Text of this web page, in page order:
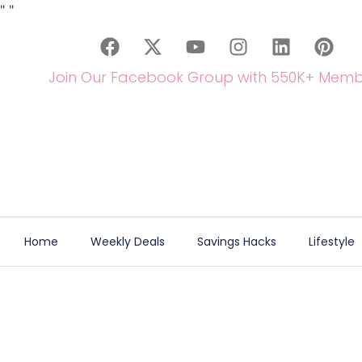
" "
Join Our Facebook Group with 550K+
Home Weekly Deals Savings Hacks Lifestyle